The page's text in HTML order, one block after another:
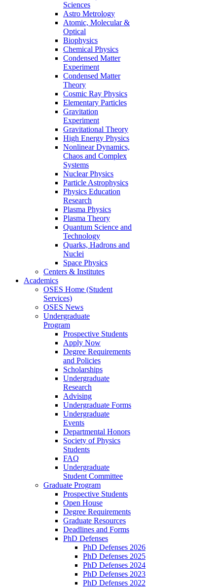
Sciences
Astro Metrology
Atomic, Molecular &
Optical
Biophysics
Chemical Physics
Condensed Matter
Experiment
Condensed Matter
Theory
Cosmic Ray Physics
Elementary Particles
Gravitation
Experiment
Gravitational Theory
High Energy Physics
Nonlinear Dynamics,
Chaos and Complex
Systems
Nuclear Physics
Particle Astrophysics
Physics Education
Research
Plasma Physics
Plasma Theory
Quantum Science and
Technology
Quarks, Hadrons and
Nuclei
Space Physics
Centers & Institutes
Academics
OSES Home (Student
Services)
OSES News
Undergraduate
Program
Prospective Students
Apply Now
Degree Requirements
and Policies
Scholarships
Undergraduate
Research
Advising
Undergraduate Forms
Undergraduate
Events
Departmental Honors
Society of Physics
Students
FAQ
Undergraduate
Student Committee
Graduate Program
Prospective Students
Open House
Degree Requirements
Graduate Resources
Deadlines and Forms
PhD Defenses
PhD Defenses 2026
PhD Defenses 2025
PhD Defenses 2024
PhD Defenses 2023
PhD Defenses 2022